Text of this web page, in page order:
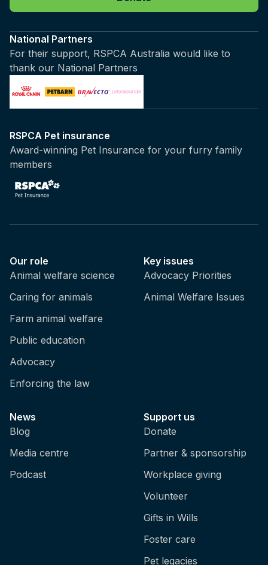
National Partners
For their support, RSPCA Australia would like to
thank our National Partners
RSPCA Pet insurance
Award-winning Pet Insurance for your furry family
members
Our role
Animal welfare science
Caring for animals
Farm animal welfare
Public education
Advocacy
Enforcing the law
Key issues
Advocacy Priorities
Animal Welfare Issues
News
Blog
Media centre
Podcast
Support us
Donate
Partner & sponsorship
Workplace giving
Volunteer
Gifts in Wills
Foster care
Pet legacies